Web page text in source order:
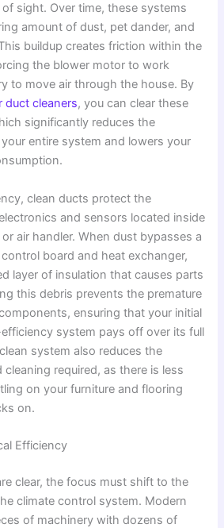
sight. Over time, these systems
amount of dust, pet dander, and
buildup creates friction within the
the blower motor to work
to move air through the house. By
duct cleaners, you can clear these
significantly reduces the
entire system and lowers your
clean ducts protect the
and sensors located inside
air handler. When dust bypasses a
board and heat exchanger,
layer of insulation that causes parts
this debris prevents the premature
ensuring that your initial
system pays off over its full
system also reduces the
required, as there is less
on your furniture and flooring
on.
Efficiency
clear, the focus must shift to the
climate control system. Modern
of machinery with dozens of